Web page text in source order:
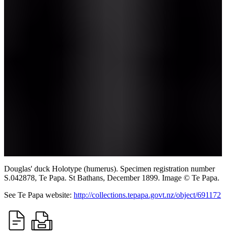
Douglas' duck Holotype (humerus). Specimen registration number
S.042878, Te Papa. St Bathans, December 1899. Image © Te Papa.
See Te Papa website: http://collections.tepapa.govt.nz/object/691172